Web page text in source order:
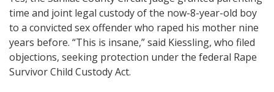
time and joint legal custody of the now-8-year-old boy
to a convicted sex offender who raped his mother nine
years before. “This is insane,” said Kiessling, who filed
objections, seeking protection under the federal Rape
Survivor Child Custody Act.